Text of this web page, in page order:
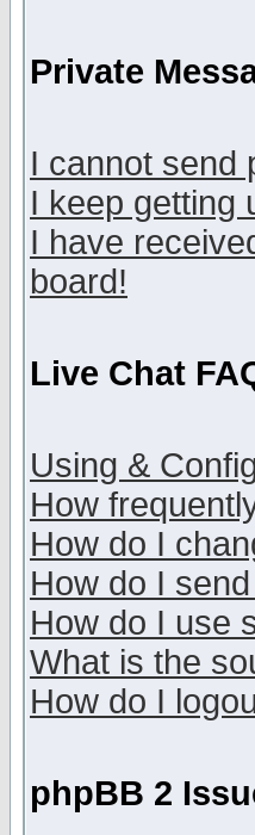
Private
I cannot send
I keep getting
I have
board!
Live Chat
Using &
How
How do I
How do I
How do I use
What is the
How do I
phpBB 2